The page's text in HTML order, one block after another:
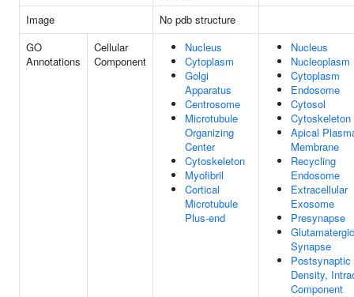
Image
No pdb structure
GO
Annotations
Cellular
Component
Nucleus
Cytoplasm
Golgi
Apparatus
Centrosome
Microtubule
Organizing
Center
Cytoskeleton
Myofibril
Cortical
Microtubule
Plus-end
Nucleus
Nucleoplasm
Cytoplasm
Endosome
Cytosol
Cytoskeleton
Apical
Membrane
Recycling
Endosome
Extracellular
Exosome
Presynapse
Glutamatergic
Synapse
Postsynaptic
Density,
Component